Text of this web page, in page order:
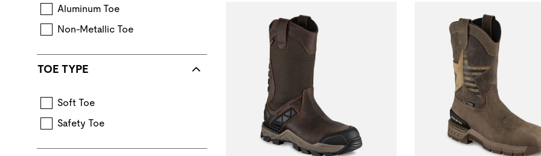
Aluminum Toe
Non-Metallic Toe
TOE TYPE
Soft Toe
Safety Toe